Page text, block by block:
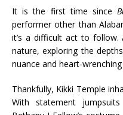
It is the first time since
performer other than
it’s a difficult act to follow.
nature, exploring the
nuance and heart-
Thankfully, Kikki Temple
With statement